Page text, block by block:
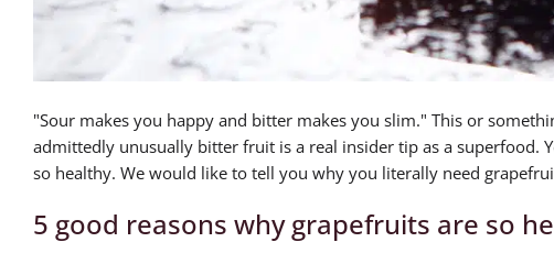
"Sour makes you happy and bitter makes you slim." This or
admittedly unusually bitter fruit is a real insider tip as a superfood.
so healthy. We would like to tell you why you literally need
5 good reasons why grapefruits are so